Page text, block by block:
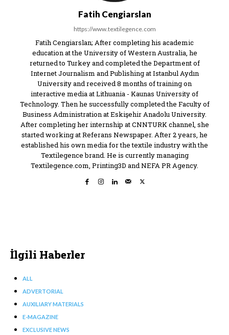
Fatih Cengiarslan
https://www.textilegence.com
Fatih Cengiarslan; After completing his academic
education at the University of Western Australia, he
returned to Turkey and completed the Department of
Internet Journalism and Publishing at Istanbul Aydın
University and received 8 months of training on
interactive media at Lithuania - Kaunas University of
Technology. Then he successfully completed the Faculty of
Business Administration at Eskişehir Anadolu University.
After completing her internship at CNNTURK channel, she
started working at Referans Newspaper. After 2 years, he
established his own media for the textile industry with the
Textilegence brand. He is currently managing
Textilegence.com, Printing3D and NEFA PR Agency.
İlgili Haberler
ALL
ADVERTORIAL
AUXILIARY MATERIALS
E-MAGAZINE
EXCLUSIVE NEWS